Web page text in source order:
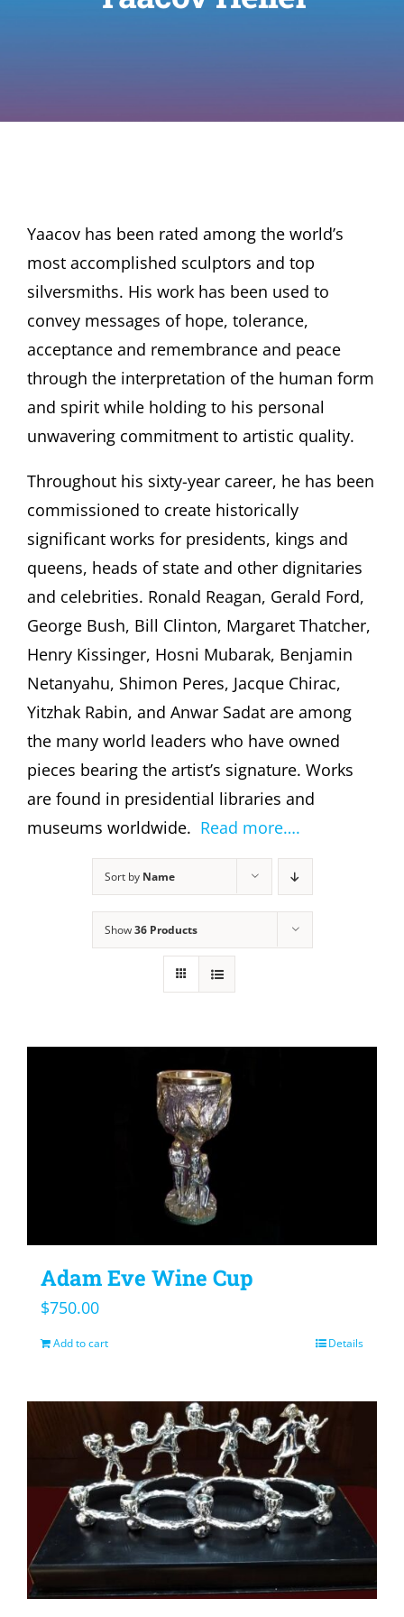
Yaacov has been rated among the world’s
most accomplished sculptors and top
silversmiths. His work has been used to
convey messages of hope, tolerance,
acceptance and remembrance and peace
through the interpretation of the human form
and spirit while holding to his personal
unwavering commitment to artistic quality.
Throughout his sixty-year career, he has been
commissioned to create historically
significant works for presidents, kings and
queens, heads of state and other dignitaries
and celebrities. Ronald Reagan, Gerald Ford,
George Bush, Bill Clinton, Margaret Thatcher,
Henry Kissinger, Hosni Mubarak, Benjamin
Netanyahu, Shimon Peres, Jacque Chirac,
Yitzhak Rabin, and Anwar Sadat are among
the many world leaders who have owned
pieces bearing the artist’s signature. Works
are found in presidential libraries and
museums worldwide. Read more….
Sort by Name
Show36 Products
Adam Eve Wine Cup
$750.00
Add to cart Details